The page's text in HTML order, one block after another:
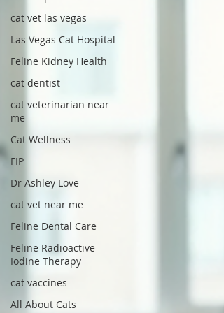
cat vet las vegas
Las Vegas Cat Hospital
Feline Kidney Health
cat dentist
cat veterinarian near
me
Cat Wellness
FIP
Dr Ashley Love
cat vet near me
Feline Dental Care
Feline Radioactive
Iodine Therapy
cat vaccines
All About Cats